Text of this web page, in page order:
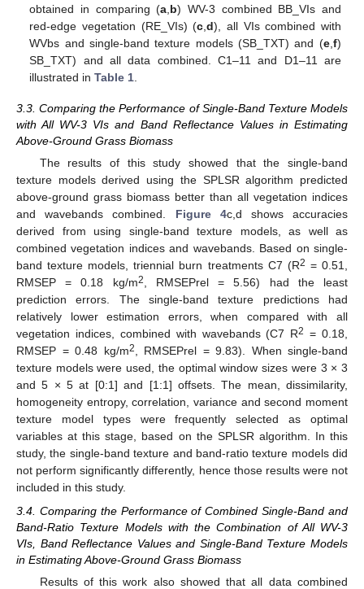
obtained in comparing (a b) WV-3 combined BB_VIs and
red-edge vegetation (RE_VIs) (c ,d), all VIs combined with
WVbs and single-band texture models (SB_TXT) and (e, f)
SB_TXT) and all data combined. C1–11 and D1–11 are
illustrated inTable 1
3.3. Comparing the Performance of Single-Band Texture Models
with All WV-3 VIs and Band Reflectance Values in Estimating
Above-Ground Grass Biomass
The results of this study showed that the single-band
texture models derived using the SPLSR algorithm predicted
above-ground grass biomass better than all vegetation indices
and wavebands combined. Figure 4c,d shows accuracies
derived from using single-band texture models, as well as
combined vegetation indices and wavebands. Based on single-
band texture models, triennial burn treatments C7 (R2 = 0.51,
RMSEP = 0.18 kg/m2, RMSEPrel = 5.56) had the least
prediction errors. The single-band texture predictions had
relatively lower estimation errors, when compared with all
vegetation indices, combined with wavebands (C7 R2 = 0.18,
RMSEP = 0.48 kg/m2, RMSEPrel = 9.83). When single-band
texture models were used, the optimal window sizes were 3 × 3
and 5 × 5 at [0:1] and [1:1] offsets. The mean, dissimilarity,
homogeneity entropy, correlation, variance and second moment
texture model types were frequently selected as optimal
variables at this stage, based on the SPLSR algorithm. In this
study, the single-band texture and band-ratio texture models did
not perform significantly differently, hence those results were not
included in this study.
3.4. Comparing the Performance of Combined Single-Band and
Band-Ratio Texture Models with the Combination of All WV-3
VIs, Band Reflectance Values and Single-Band Texture Models
in Estimating Above-Ground Grass Biomass
Results of this work also showed that all data combined